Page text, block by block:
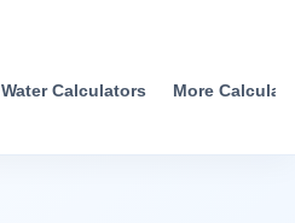
Water Calculators More